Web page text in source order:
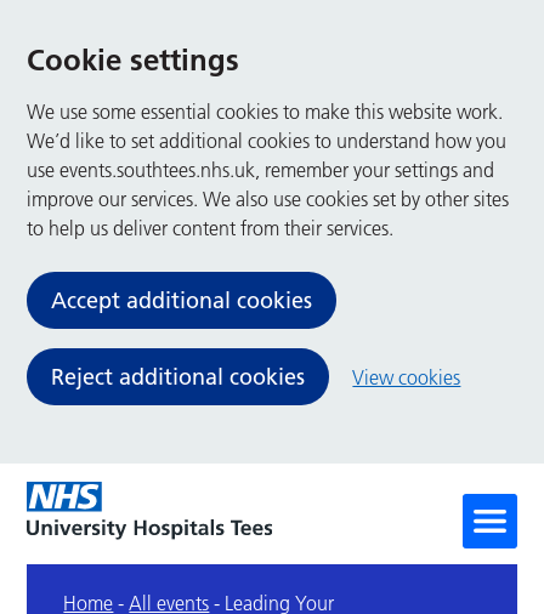
Cookie settings
We use some essential cookies to make this website work.
We’d like to set additional cookies to understand how you
use events.southtees.nhs.uk, remember your settings and
improve our services. We also use cookies set by other sites
to help us deliver content from their services.
Accept additional cookies
Reject additional cookies View cookies
Home -All events - Leading Your